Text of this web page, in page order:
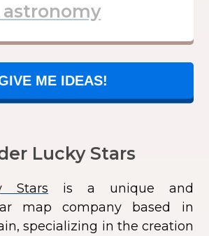
ME IDEAS!
Lucky Stars
Stars is a unique and
map company based in
specializing in the creation